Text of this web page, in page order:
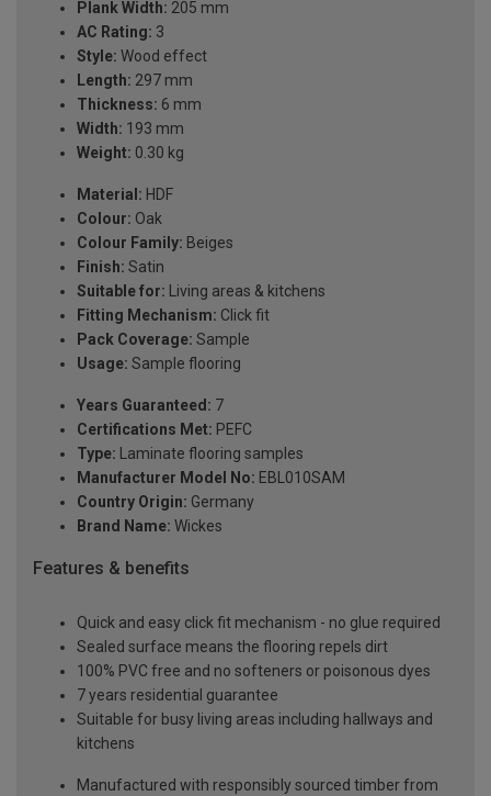
Plank Width: 205 mm
AC Rating: 3
Style: Wood effect
Length: 297 mm
Thickness: 6 mm
Width: 193 mm
Weight: 0.30 kg
Material: HDF
Colour: Oak
Colour Family: Beiges
Finish: Satin
Suitable for: Living areas & kitchens
Fitting Mechanism: Click fit
Pack Coverage: Sample
Usage: Sample flooring
Years Guaranteed: 7
Certifications Met: PEFC
Type: Laminate flooring samples
Manufacturer Model No: EBL010SAM
Country Origin: Germany
Brand Name: Wickes
Features & benefits
Quick and easy click fit mechanism - no glue required
Sealed surface means the flooring repels dirt
100% PVC free and no softeners or poisonous dyes
7 years residential guarantee
Suitable for busy living areas including hallways and
kitchens
Manufactured with responsibly sourced timber from